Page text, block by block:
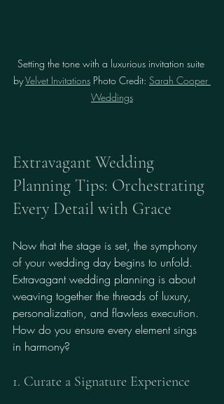
Setting the tone with a luxurious invitation suite
by Velvet Invitations Photo Credit: Sarah Cooper
Weddings
Extravagant Wedding
Planning Tips: Orchestrating
Every Detail with Grace
Now that the stage is set, the symphony
of your wedding day begins to unfold.
Extravagant wedding planning is about
weaving together the threads of luxury,
personalization, and flawless execution.
How do you ensure every element sings
in harmony?
1. Curate a Signature Experience